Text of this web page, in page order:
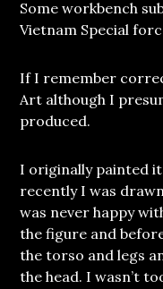
Some workbench
Vietnam Special
If I remember
Art although I
produced.
I originally painted
recently I was
was never happy
the figure and
the torso and legs
the head. I wasn’t